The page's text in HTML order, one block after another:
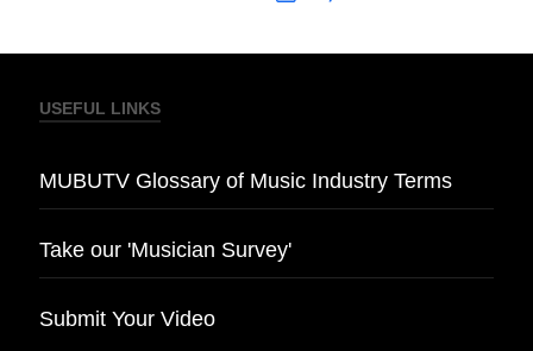
USEFUL LINKS
MUBUTV Glossary of Music Industry Terms
Take our 'Musician Survey'
Submit Your Video